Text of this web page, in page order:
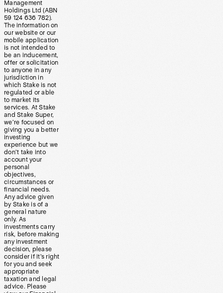
Management
Holdings Ltd (ABN
59 124 636 782).
The information on
our website or our
mobile application
is not intended to
be an inducement,
offer or solicitation
to anyone in any
jurisdiction in
which Stake is not
regulated or able
to market its
services. At Stake
and Stake Super,
we’re focused on
giving you a better
investing
experience but we
don’t take into
account your
personal
objectives,
circumstances or
financial needs.
Any advice given
by Stake is of a
general nature
only. As
investments carry
risk, before making
any investment
decision, please
consider if it’s right
for you and seek
appropriate
taxation and legal
advice. Please